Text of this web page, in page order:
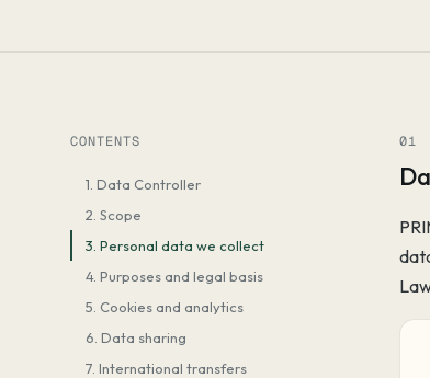
CONTENTS
1. Data Controller
2. Scope
3. Personal data we collect
4. Purposes and legal basis
5. Cookies and analytics
6. Data sharing
7. International transfers
01